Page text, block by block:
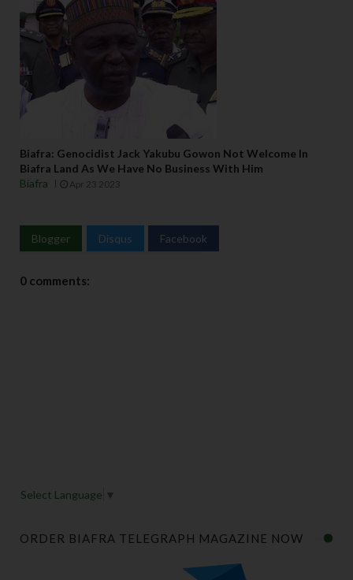
Biafra: Genocidist Jack Yakubu Gowon Not Welcome In
Biafra Land As We Have No Business With Him
Biafra
Apr 23 2023
Blogger Disqus Facebook
0 comments:
Select Language ▼
ORDER BIAFRA TELEGRAPH MAGAZINE NOW